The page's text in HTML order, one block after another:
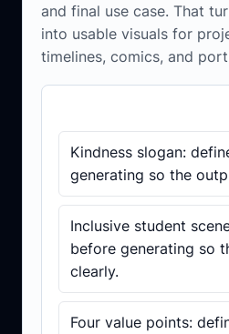
and final use case. That
into usable visuals for
timelines, comics, and
Kindness slogan:
generating so the
Inclusive student
before generating so
clearly.
Four value points: